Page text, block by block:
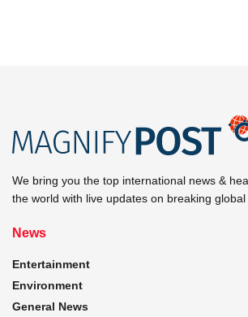
We bring you the top international news &
the world with live updates on breaking global
News
Entertainment
Environment
General News